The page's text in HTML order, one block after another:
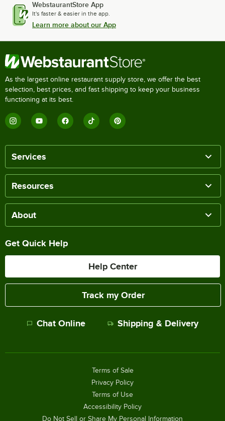
WebstaurantStore App
It's faster & easier in the app.
Learn more about our App
As the largest online restaurant supply store, we offer the best
selection, best prices, and fast shipping to keep your business
functioning at its best.
Services
Resources
About
Get Quick Help
Help Center
Track my Order
Chat Online Shipping & Delivery
Terms of Sale
Privacy Policy
Terms of Use
Accessibility Policy
Do Not Sell or Share My Personal Information